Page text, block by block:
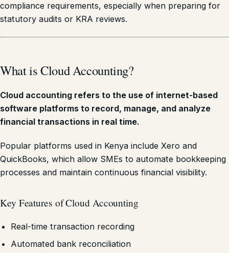
compliance requirements, especially when preparing for
statutory audits or KRA reviews.
What is Cloud Accounting?
Cloud accounting refers to the use of internet-based
software platforms to record, manage, and analyze
financial transactions in real time.
Popular platforms used in Kenya include Xero and
QuickBooks, which allow SMEs to automate bookkeeping
processes and maintain continuous financial visibility.
Key Features of Cloud Accounting
Real-time transaction recording
Automated bank reconciliation